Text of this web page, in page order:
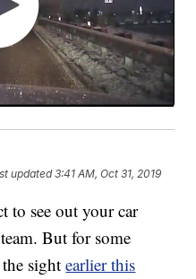
updated3:41 AM, Oct 31, 2019
to see out your car
But for some
the sightearlier this